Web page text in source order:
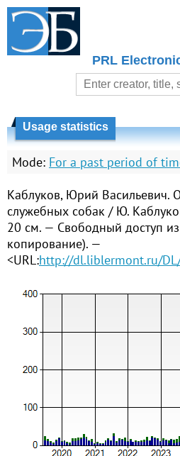
PRL
Usage statistics
Mode: For a past period of
Каблуков, Юрий Васильевич.
служебных собак / Ю.
20 см. — Свободный доступ из
копирование). —
<URL:http://dl.liblermont.ru/DL/